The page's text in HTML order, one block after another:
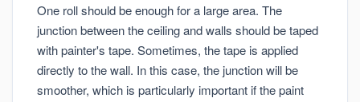
One roll should be enough for a large area. The
junction between the ceiling and walls should be taped
with painter's tape. Sometimes, the tape is applied
directly to the wall. In this case, the junction will be
smoother, which is particularly important if the paint